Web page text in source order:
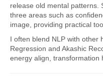
release old mental patterns.
three areas such as
image, providing practical
I often blend NLP with other
Regression and Akashic
energy align, transformation